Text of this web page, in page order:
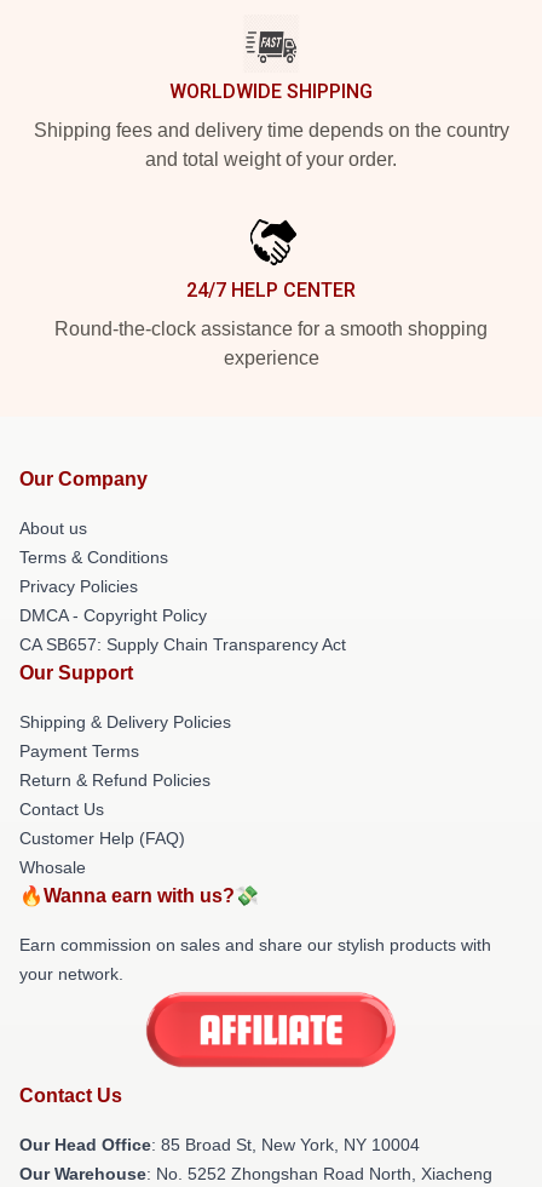
WORLDWIDE SHIPPING
Shipping fees and delivery time depends on the country
and total weight of your order.
24/7 HELP CENTER
Round-the-clock assistance for a smooth shopping
experience
Our Company
About us
Terms & Conditions
Privacy Policies
DMCA - Copyright Policy
CA SB657: Supply Chain Transparency Act
Our Support
Shipping & Delivery Policies
Payment Terms
Return & Refund Policies
Contact Us
Customer Help (FAQ)
Whosale
🔥Wanna earn with us?💸
Earn commission on sales and share our stylish products with
your network.
Contact Us
Our Head Office: 85 Broad St, New York, NY 10004
Our Warehouse: No. 5252 Zhongshan Road North, Xiacheng